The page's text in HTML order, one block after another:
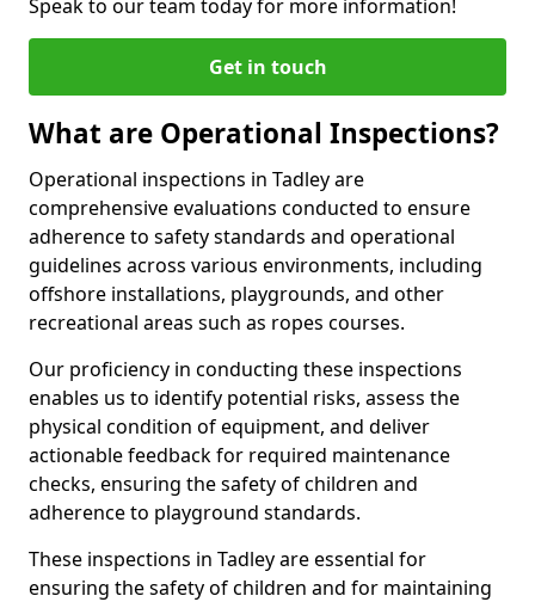
Speak to our team today for more information!
Get in touch
What are Operational Inspections?
Operational inspections in Tadley are
comprehensive evaluations conducted to ensure
adherence to safety standards and operational
guidelines across various environments, including
offshore installations, playgrounds, and other
recreational areas such as ropes courses.
Our proficiency in conducting these inspections
enables us to identify potential risks, assess the
physical condition of equipment, and deliver
actionable feedback for required maintenance
checks, ensuring the safety of children and
adherence to playground standards.
These inspections in Tadley are essential for
ensuring the safety of children and for maintaining